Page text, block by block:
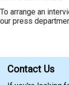
To arrange an
our press
Contact Us